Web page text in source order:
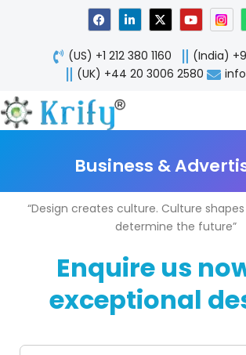
F
a
c
e
b
o
o
L
i
n
k
e
d
n
X
-
t
w
i
t
Y
o
u
t
u
b
(US) +1 212 380 1160
(India)
(UK) +44 20 3006 2580
Business &
“Design creates culture. Culture
determine the future”
Enquire us
exceptional